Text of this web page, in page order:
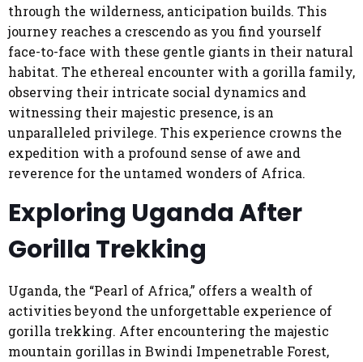
through the wilderness, anticipation builds. This
journey reaches a crescendo as you find yourself
face-to-face with these gentle giants in their natural
habitat. The ethereal encounter with a gorilla family,
observing their intricate social dynamics and
witnessing their majestic presence, is an
unparalleled privilege. This experience crowns the
expedition with a profound sense of awe and
reverence for the untamed wonders of Africa.
Exploring Uganda After
Gorilla Trekking
Uganda, the “Pearl of Africa,” offers a wealth of
activities beyond the unforgettable experience of
gorilla trekking. After encountering the majestic
mountain gorillas in Bwindi Impenetrable Forest,